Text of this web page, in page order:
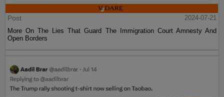
Post
2024-07-21
More On The Lies That Guard The Immigration Court Amnesty And
Open Borders